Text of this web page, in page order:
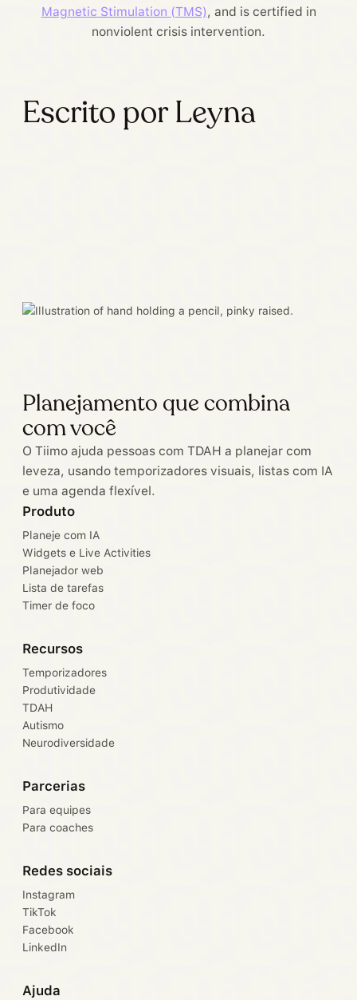
Magnetic Stimulation (TMS) , and is certified in
nonviolent crisis intervention.
Escrito por Leyna
Planejamento que combina
com você
O Tiimo ajuda pessoas com TDAH a planejar com
leveza, usando temporizadores visuais, listas com IA
e uma agenda flexível.
Produto
Planeje com IA
Widgets e Live Activities
Planejador web
Lista de tarefas
Timer de foco
Recursos
Temporizadores
Produtividade
TDAH
Autismo
Neurodiversidade
Parcerias
Para equipes
Para coaches
Redes sociais
Instagram
TikTok
Facebook
LinkedIn
Ajuda